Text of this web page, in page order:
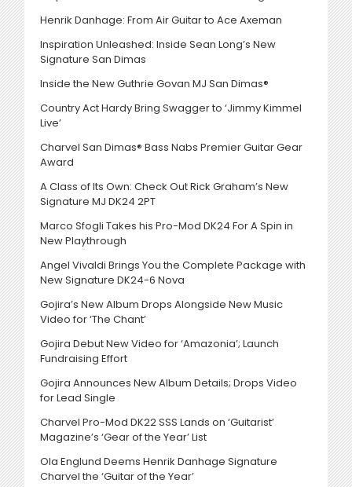
Henrik Danhage: From Air Guitar to Ace Axeman
Inspiration Unleashed: Inside Sean Long’s New
Signature San Dimas
Inside the New Guthrie Govan MJ San Dimas®
Country Act Hardy Bring Swagger to ‘Jimmy Kimmel
Live’
Charvel San Dimas® Bass Nabs Premier Guitar Gear
Award
A Class of Its Own: Check Out Rick Graham’s New
Signature MJ DK24 2PT
Marco Sfogli Takes his Pro-Mod DK24 For A Spin in
New Playthrough
Angel Vivaldi Brings You the Complete Package with
New Signature DK24-6 Nova
Gojira’s New Album Drops Alongside New Music
Video for ‘The Chant’
Gojira Debut New Video for ‘Amazonia’; Launch
Fundraising Effort
Gojira Announces New Album Details; Drops Video
for Lead Single
Charvel Pro-Mod DK22 SSS Lands on ‘Guitarist’
Magazine’s ‘Gear of the Year’ List
Ola Englund Deems Henrik Danhage Signature
Charvel the ‘Guitar of the Year’